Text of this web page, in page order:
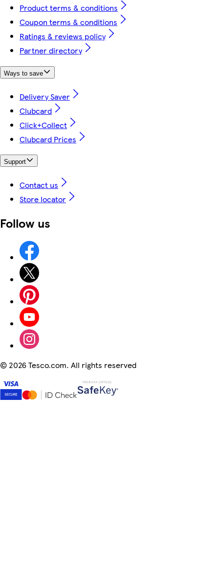
Product terms & conditions
Coupon terms & conditions
Ratings & reviews policy
Partner directory
Ways to save
Delivery Saver
Clubcard
Click+Collect
Clubcard Prices
Support
Contact us
Store locator
Follow us
© 2026 Tesco.com. All rights reserved